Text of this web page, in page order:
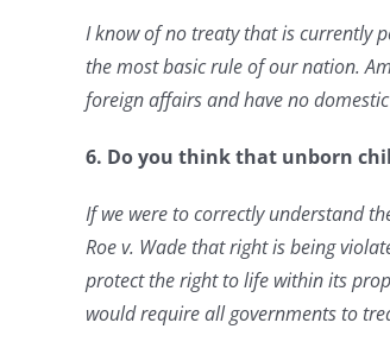
I know of no treaty that is currently
the most basic rule of our nation.
foreign affairs and have no
6. Do you think that unborn
If we were to correctly understand
Roe v. Wade that right is being
protect the right tolife within its
would require all governments to